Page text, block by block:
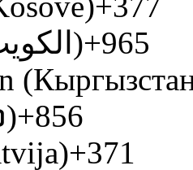
Kuwait (‫الكويت‬‎)+965
+856
+371